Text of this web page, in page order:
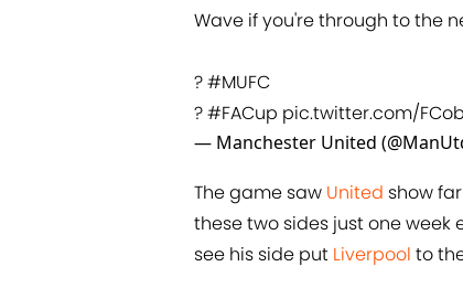
Wave if you're through to the
?#MUFC
?#FACup pic.twitter.com/
— Manchester United
The game saw United show
these two sides just one week
see his side put Liverpool to